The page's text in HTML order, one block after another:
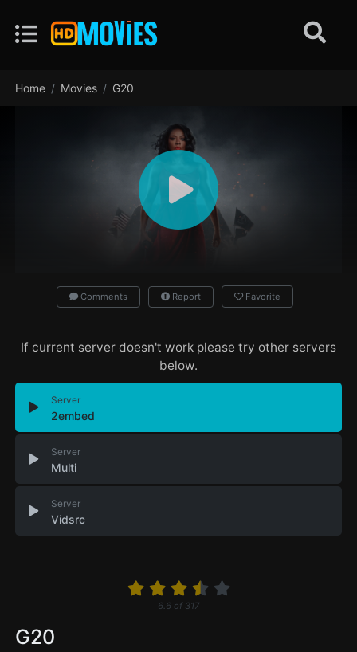
Home Movies G20
Comments Report Favorite
If current server doesn't work please try other servers
below.
Server
2embed
Server
Multi
Server
Vidsrc
6.6 of 317
G20